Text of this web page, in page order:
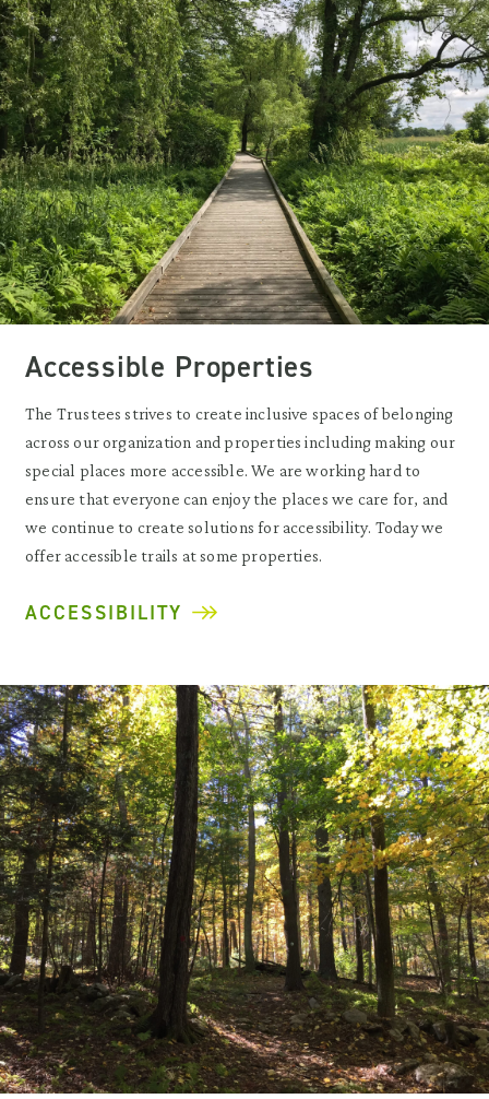
Accessible Properties
The Trustees strives to create inclusive spaces of belonging
across our organization and properties including making our
special places more accessible. We are working hard to
ensure that everyone can enjoy the places we care for, and
we continue to create solutions for accessibility. Today we
offer accessible trails at some properties.
ACCESSIBILITY